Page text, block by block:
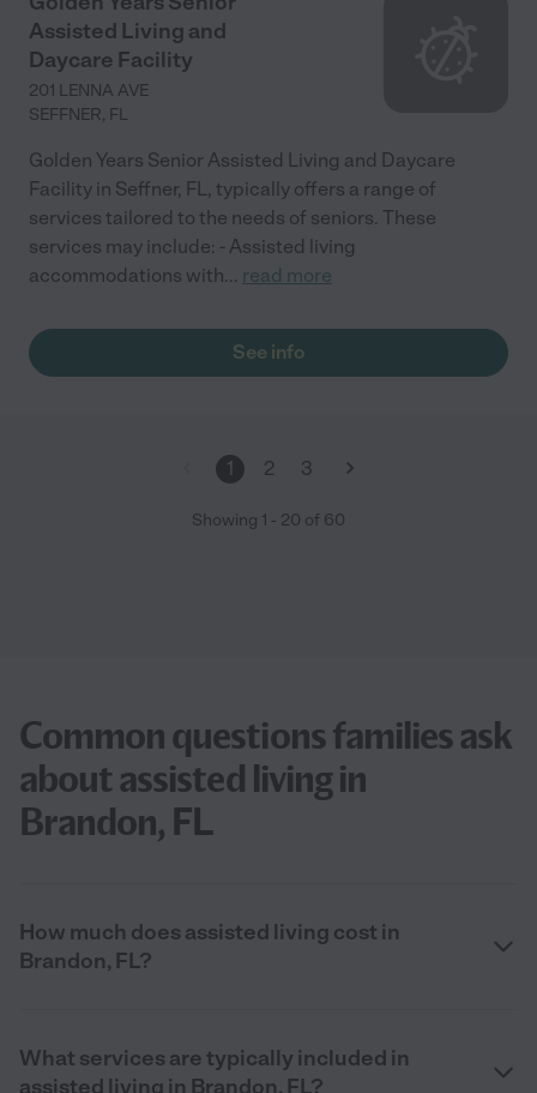
Assisted Living and
Daycare Facility
201 LENNA AVE
SEFFNER, FL
Golden Years Senior Assisted Living and Daycare
Facility in Seffner, FL, typically offers a range of
services tailored to the needs of seniors. These
services may include: - Assisted living
accommodations with... read more
See info
1 2 3
Showing 1 - 20 of 60
Common questions families ask
about assisted living in
Brandon, FL
How much does assisted living cost in
Brandon, FL?
What services are typically included in
assisted living in Brandon, FL?